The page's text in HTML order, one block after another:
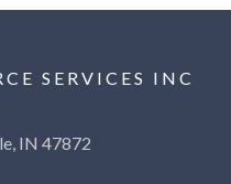
SERVICES INC
IN 47872